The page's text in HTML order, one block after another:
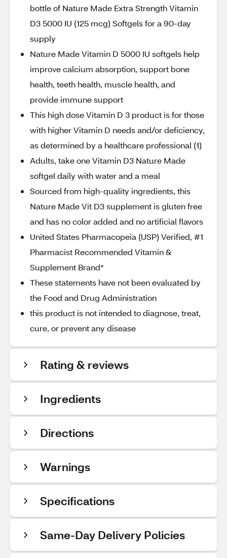
bottle of Nature Made Extra Strength Vitamin
D3 5000 IU (125 mcg) Softgels for a 90-day
supply
Nature Made Vitamin D 5000 IU softgels help
improve calcium absorption, support bone
health, teeth health, muscle health, and
provide immune support
This high dose Vitamin D 3 product is for those
with higher Vitamin D needs and/or deficiency,
as determined by a healthcare professional (1)
Adults, take one Vitamin D3 Nature Made
softgel daily with water and a meal
Sourced from high-quality ingredients, this
Nature Made Vit D3 supplement is gluten free
and has no color added and no artificial flavors
United States Pharmacopeia (USP) Verified, #1
Pharmacist Recommended Vitamin &
Supplement Brand*
These statements have not been evaluated by
the Food and Drug Administration
this product is not intended to diagnose, treat,
cure, or prevent any disease
Rating & reviews
Ingredients
Directions
Warnings
Specifications
Same-Day Delivery Policies